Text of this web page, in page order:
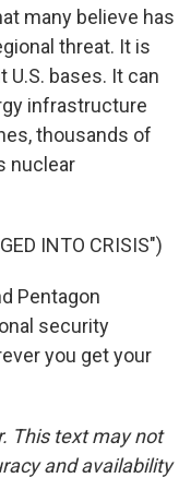
many believe has
threat. It is
bases. It can
infrastructure
thousands of
nuclear
INTO CRISIS")
Pentagon
security
you get your
This text may not
and availability